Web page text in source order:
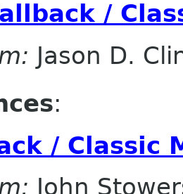
/
Jason D.
:
/ Classic
John